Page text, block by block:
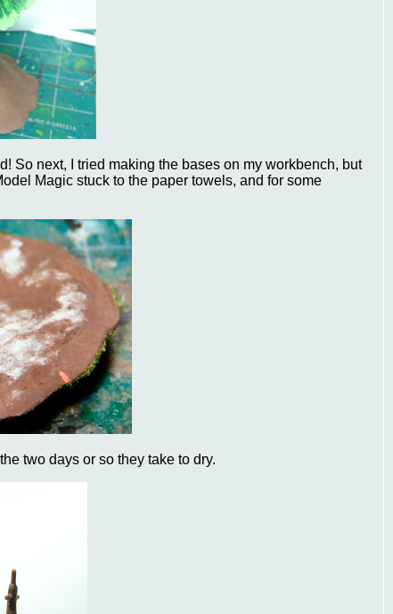
So next, I tried making the bases on my workbench, but
Magic stuck to the paper towels, and for some
two days or so they take to dry.